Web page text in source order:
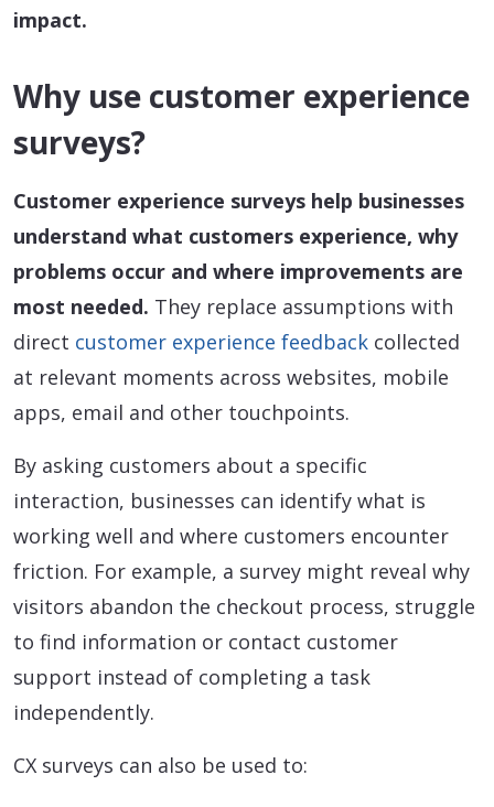
impact.
Why use customer experience
surveys?
Customer experience surveys help businesses
understand what customers experience, why
problems occur and where improvements are
most needed. They replace assumptions with
direct customer experience feedback collected
at relevant moments across websites, mobile
apps, email and other touchpoints.
By asking customers about a specific
interaction, businesses can identify what is
working well and where customers encounter
friction. For example, a survey might reveal why
visitors abandon the checkout process, struggle
to find information or contact customer
support instead of completing a task
independently.
CX surveys can also be used to: